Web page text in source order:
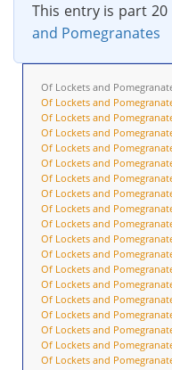
This entry is part
and Pomegranates
Of Lockets and
Of Lockets and
Of Lockets and
Of Lockets and
Of Lockets and
Of Lockets and
Of Lockets and
Of Lockets and
Of Lockets and
Of Lockets and
Of Lockets and
Of Lockets and
Of Lockets and
Of Lockets and
Of Lockets and
Of Lockets and
Of Lockets and
Of Lockets and
Of Lockets and